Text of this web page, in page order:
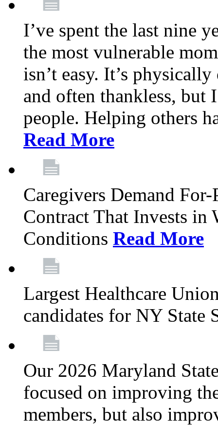
I’ve spent the last nine
the most vulnerable
isn’t easy. It’s
and often thankless, but
people. Helping others
Read More
Caregivers Demand
Contract That Invests in
Conditions Read More
Largest Healthcare
candidates for NY State
Our 2026 Maryland
focused on improving
members, but also